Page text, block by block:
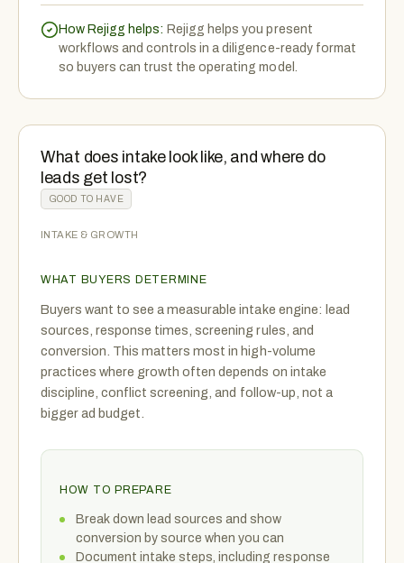
How Rejigg helps: Rejigg helps you present
workflows and controls in a diligence-ready format
so buyers can trust the operating model.
What does intake look like, and where do
leads get lost?
GOOD TO HAVE
INTAKE & GROWTH
WHAT BUYERS DETERMINE
Buyers want to see a measurable intake engine: lead
sources, response times, screening rules, and
conversion. This matters most in high-volume
practices where growth often depends on intake
discipline, conflict screening, and follow-up, not a
bigger ad budget.
HOW TO PREPARE
Break down lead sources and show
conversion by source when you can
Document intake steps, including response